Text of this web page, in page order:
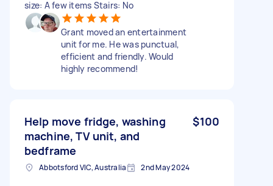
size: A few items Stairs: No
Grant moved an entertainment
unit for me. He was punctual,
efficient and friendly. Would
highly recommend!
Help move fridge, washing
machine, TV unit, and
bedframe
$100
Abbotsford VIC, Australia 2nd May 2024